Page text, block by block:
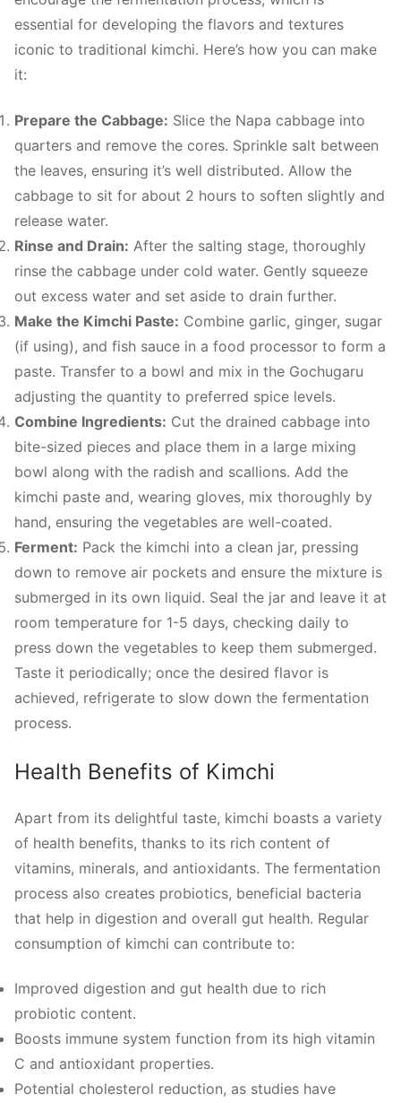
essential for developing the flavors and textures
iconic to traditional kimchi. Here’s how you can make
it:
Prepare the Cabbage: Slice the Napa cabbage into
quarters and remove the cores. Sprinkle salt between
the leaves, ensuring it’s well distributed. Allow the
cabbage to sit for about 2 hours to soften slightly and
release water.
Rinse and Drain: After the salting stage, thoroughly
rinse the cabbage under cold water. Gently squeeze
out excess water and set aside to drain further.
Make the Kimchi Paste: Combine garlic, ginger, sugar
(if using), and fish sauce in a food processor to form a
paste. Transfer to a bowl and mix in the Gochugaru
adjusting the quantity to preferred spice levels.
Combine Ingredients: Cut the drained cabbage into
bite-sized pieces and place them in a large mixing
bowl along with the radish and scallions. Add the
kimchi paste and, wearing gloves, mix thoroughly by
hand, ensuring the vegetables are well-coated.
Ferment: Pack the kimchi into a clean jar, pressing
down to remove air pockets and ensure the mixture is
submerged in its own liquid. Seal the jar and leave it at
room temperature for 1-5 days, checking daily to
press down the vegetables to keep them submerged.
Taste it periodically; once the desired flavor is
achieved, refrigerate to slow down the fermentation
process.
Health Benefits of Kimchi
Apart from its delightful taste, kimchi boasts a variety
of health benefits, thanks to its rich content of
vitamins, minerals, and antioxidants. The fermentation
process also creates probiotics, beneficial bacteria
that help in digestion and overall gut health. Regular
consumption of kimchi can contribute to:
Improved digestion and gut health due to rich
probiotic content.
Boosts immune system function from its high vitamin
C and antioxidant properties.
Potential cholesterol reduction, as studies have